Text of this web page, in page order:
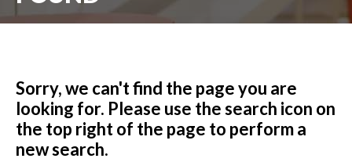
Sorry, we can't find the page you are
looking for. Please use the search icon on
the top right of the page to perform a
new search.